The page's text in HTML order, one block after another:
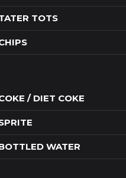
TOTS
/ DIET COKE
WATER